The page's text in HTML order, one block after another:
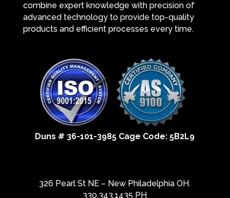
combine expert knowledge with precision of
advanced technology to provide top-quality
products and efficient processes every time.
Duns # 36-101-3985 Cage Code: 5B2L9
326 Pearl St NE – New Philadelphia OH.
330.343.1435 PH